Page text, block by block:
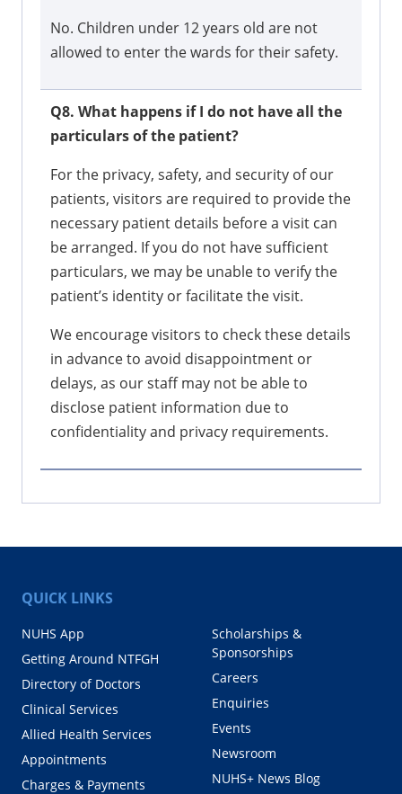
No. Children under 12 years old are not
allowed to enter the wards for their safety.
Q8. What happens if I do not have all the
particulars of the patient?
For the privacy, safety, and security of our
patients, visitors are required to provide the
necessary patient details before a visit can
be arranged. If you do not have sufficient
particulars, we may be unable to verify the
patient’s identity or facilitate the visit.
We encourage visitors to check these details
in advance to avoid disappointment or
delays, as our staff may not be able to
disclose patient information due to
confidentiality and privacy requirements.
QUICK LINKS
NUHS App
Getting Around NTFGH
Directory of Doctors
Clinical Services
Allied Health Services
Appointments
Charges & Payments
Scholarships &
Sponsorships
Careers
Enquiries
Events
Newsroom
NUHS+ News Blog